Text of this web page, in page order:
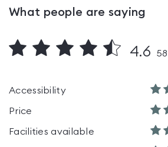
What people are saying
4.6 58
Accessibility
Price
Facilities available